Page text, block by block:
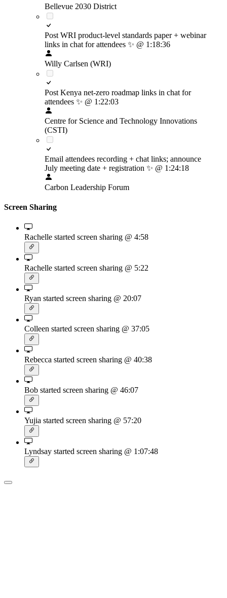
Bellevue 2030 District
Post WRI product-level standards paper + webinar
links in chat for attendees ✨ @ 1:18:36
Willy Carlsen (WRI)
Post Kenya net-zero roadmap links in chat for
attendees ✨ @ 1:22:03
Centre for Science and Technology Innovations
(CSTI)
Email attendees recording + chat links; announce
July meeting date + registration ✨ @ 1:24:18
Carbon Leadership Forum
Screen Sharing
Rachelle started screen sharing @ 4:58
Rachelle started screen sharing @ 5:22
Ryan started screen sharing @ 20:07
Colleen started screen sharing @ 37:05
Rebecca started screen sharing @ 40:38
Bob started screen sharing @ 46:07
Yujia started screen sharing @ 57:20
Lyndsay started screen sharing @ 1:07:48